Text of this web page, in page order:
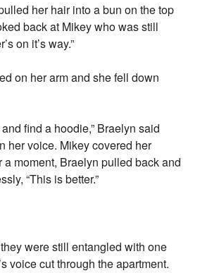
her hair into a bun on the top
back at Mikey who was still
on it’s way.”
on her arm and she fell down
find a hoodie,” Braelyn said
her voice. Mikey covered her
a moment, Braelyn pulled back and
“This is better.”
were still entangled with one
voice cut through the apartment.